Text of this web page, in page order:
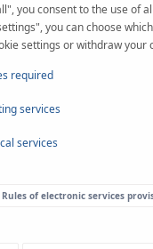
you consent to the use of
you can choose
settings or withdraw your
required
services
services
Rules of electronic services